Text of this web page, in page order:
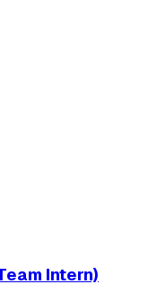
Intern)